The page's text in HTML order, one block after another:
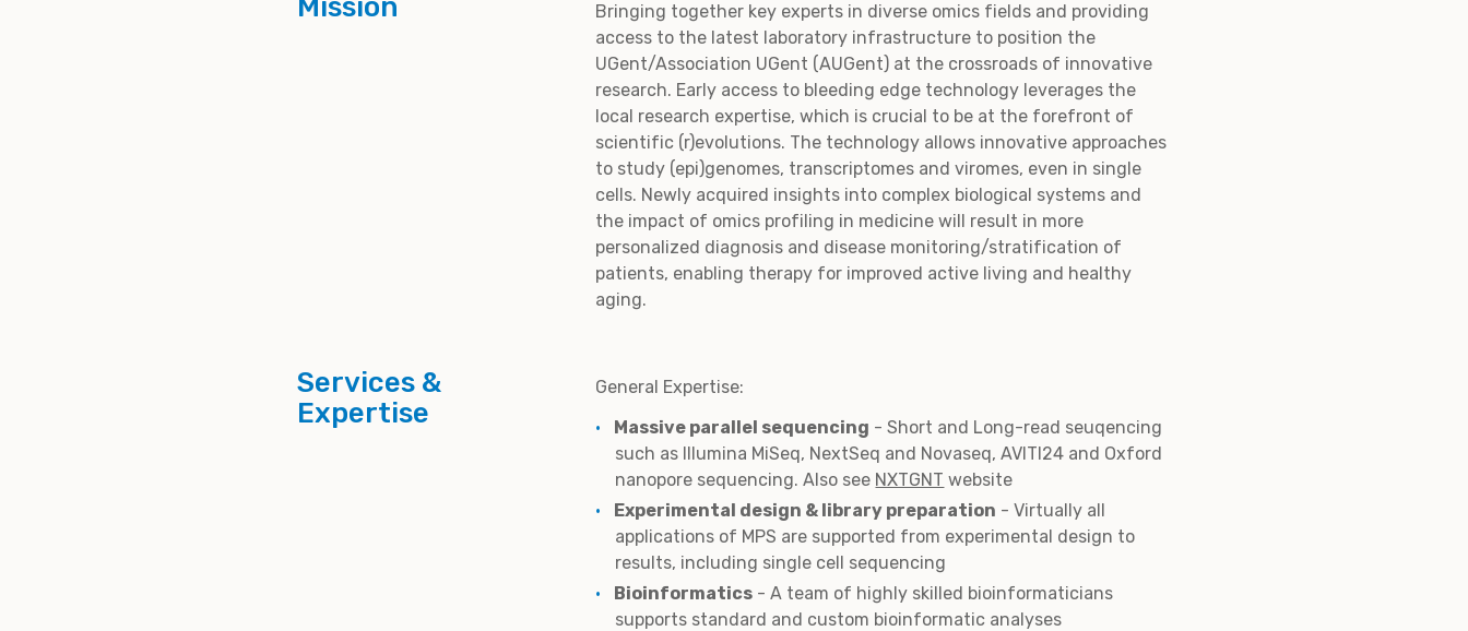
Bringing together key experts in diverse omics fields and providing
access to the latest laboratory infrastructure to position the
UGent/Association UGent (AUGent) at the crossroads of innovative
research. Early access to bleeding edge technology leverages the
local research expertise, which is crucial to be at the forefront of
scientific (r)evolutions. The technology allows innovative approaches
to study (epi)genomes, transcriptomes and viromes, even in single
cells. Newly acquired insights into complex biological systems and
the impact of omics profiling in medicine will result in more
personalized diagnosis and disease monitoring/stratification of
patients, enabling therapy for improved active living and healthy
aging.
Services &
Expertise
General Expertise:
Massive parallel sequencing - Short and Long-read seuqencing
such as Illumina MiSeq, NextSeq and Novaseq, AVITI24 and Oxford
nanopore sequencing. Also see NXTGNT website
Experimental design & library preparation - Virtually all
applications of MPS are supported from experimental design to
results, including single cell sequencing
Bioinformatics - A team of highly skilled bioinformaticians
supports standard and custom bioinformatic analyses